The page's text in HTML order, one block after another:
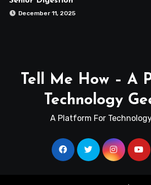
December 11, 2025
Tell Me How – A
Technology
A Platform For